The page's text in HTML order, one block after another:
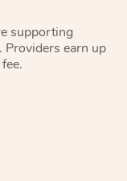
supporting
Providers earn up